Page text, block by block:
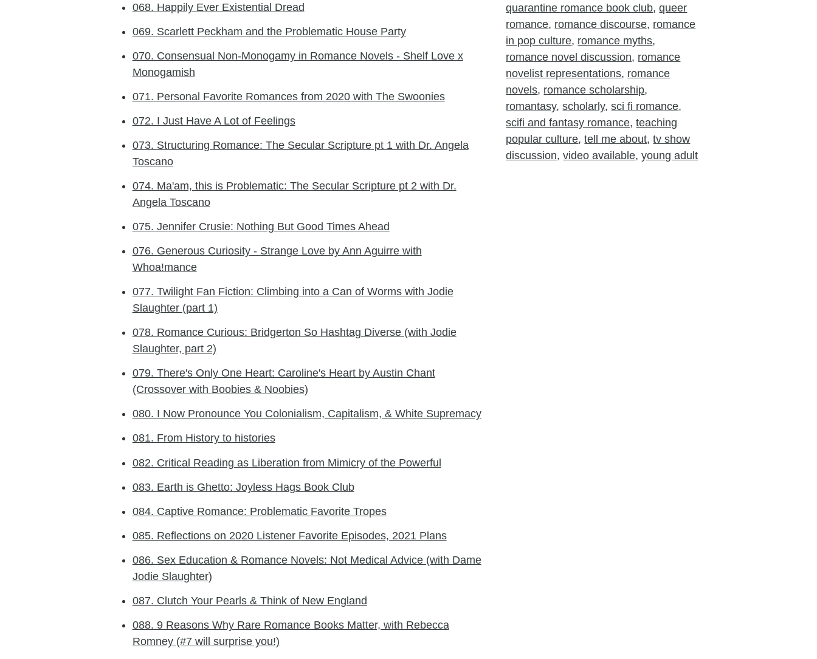
068. Happily Ever Existential Dread
069. Scarlett Peckham and the Problematic House Party
070. Consensual Non-Monogamy in Romance Novels - Shelf Love x
Monogamish
071. Personal Favorite Romances from 2020 with The Swoonies
072. I Just Have A Lot of Feelings
073. Structuring Romance: The Secular Scripture pt 1 with Dr. Angela
Toscano
074. Ma'am, this is Problematic: The Secular Scripture pt 2 with Dr.
Angela Toscano
075. Jennifer Crusie: Nothing But Good Times Ahead
076. Generous Curiosity - Strange Love by Ann Aguirre with
Whoa!mance
077. Twilight Fan Fiction: Climbing into a Can of Worms with Jodie
Slaughter (part 1)
078. Romance Curious: Bridgerton So Hashtag Diverse (with Jodie
Slaughter, part 2)
079. There's Only One Heart: Caroline's Heart by Austin Chant
(Crossover with Boobies & Noobies)
080. I Now Pronounce You Colonialism, Capitalism, & White Supremacy
081. From History to histories
082. Critical Reading as Liberation from Mimicry of the Powerful
083. Earth is Ghetto: Joyless Hags Book Club
084. Captive Romance: Problematic Favorite Tropes
085. Reflections on 2020 Listener Favorite Episodes, 2021 Plans
086. Sex Education & Romance Novels: Not Medical Advice (with Dame
Jodie Slaughter)
087. Clutch Your Pearls & Think of New England
088. 9 Reasons Why Rare Romance Books Matter, with Rebecca
Romney (#7 will surprise you!)
quarantine romance book club,queer
romance, romance discourse, romance
in pop culture, romance myths,
romance novel discussion, romance
novelist representations, romance
novels, romance scholarship,
romantasy,scholarly,sci fi romance,
scifi and fantasy romance,teaching
popular culture,tell me about,tv show
discussion,video available,young adult